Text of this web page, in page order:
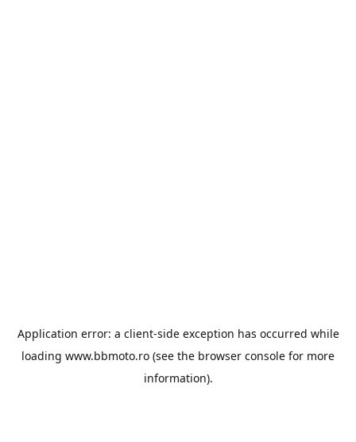
Application error: a client-side exception has occurred while
loading www.bbmoto.ro (see the browser console for more
information).